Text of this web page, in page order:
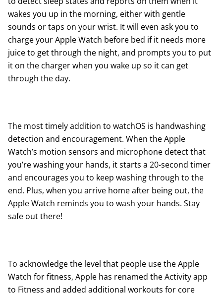
wakes you up in the morning, either with gentle
sounds or taps on your wrist. It will even ask you to
charge your Apple Watch before bed if it needs more
juice to get through the night, and prompts you to put
it on the charger when you wake up so it can get
through the day.
The most timely addition to watchOS is handwashing
detection and encouragement. When the Apple
Watch’s motion sensors and microphone detect that
you’re washing your hands, it starts a 20-second timer
and encourages you to keep washing through to the
end. Plus, when you arrive home after being out, the
Apple Watch reminds you to wash your hands. Stay
safe out there!
To acknowledge the level that people use the Apple
Watch for fitness, Apple has renamed the Activity app
to Fitness and added additional workouts for core